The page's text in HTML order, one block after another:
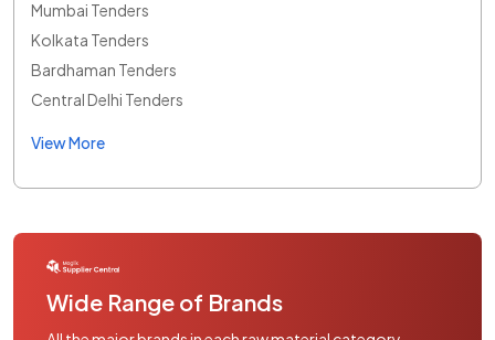
Mumbai Tenders
Kolkata Tenders
Bardhaman Tenders
Central Delhi Tenders
View More
Wide Range of Brands